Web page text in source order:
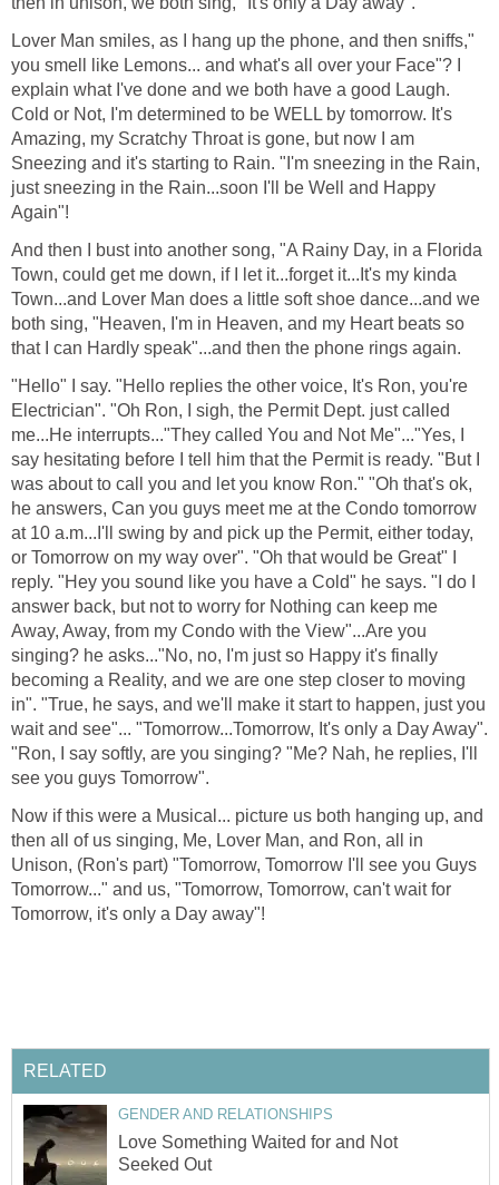
Lover Man smiles, as I hang up the phone, and then sniffs,"
you smell like Lemons... and what's all over your Face"? I
explain what I've done and we both have a good Laugh.
Cold or Not, I'm determined to be WELL by tomorrow. It's
Amazing, my Scratchy Throat is gone, but now I am
Sneezing and it's starting to Rain. "I'm sneezing in the Rain,
just sneezing in the Rain...soon I'll be Well and Happy
Again"!
And then I bust into another song, "A Rainy Day, in a Florida
Town, could get me down, if I let it...forget it...It's my kinda
Town...and Lover Man does a little soft shoe dance...and we
both sing, "Heaven, I'm in Heaven, and my Heart beats so
that I can Hardly speak"...and then the phone rings again.
"Hello" I say. "Hello replies the other voice, It's Ron, you're
Electrician". "Oh Ron, I sigh, the Permit Dept. just called
me...He interrupts..."They called You and Not Me"..."Yes, I
say hesitating before I tell him that the Permit is ready. "But I
was about to call you and let you know Ron." "Oh that's ok,
he answers, Can you guys meet me at the Condo tomorrow
at 10 a.m...I'll swing by and pick up the Permit, either today,
or Tomorrow on my way over". "Oh that would be Great" I
reply. "Hey you sound like you have a Cold" he says. "I do I
answer back, but not to worry for Nothing can keep me
Away, Away, from my Condo with the View"...Are you
singing? he asks..."No, no, I'm just so Happy it's finally
becoming a Reality, and we are one step closer to moving
in". "True, he says, and we'll make it start to happen, just you
wait and see"... "Tomorrow...Tomorrow, It's only a Day Away".
"Ron, I say softly, are you singing? "Me? Nah, he replies, I'll
see you guys Tomorrow".
Now if this were a Musical... picture us both hanging up, and
then all of us singing, Me, Lover Man, and Ron, all in
Unison, (Ron's part) "Tomorrow, Tomorrow I'll see you Guys
Tomorrow..." and us, "Tomorrow, Tomorrow, can't wait for
Tomorrow, it's only a Day away"!
RELATED
GENDER AND RELATIONSHIPS
Love Something Waited for and Not
Seeked Out